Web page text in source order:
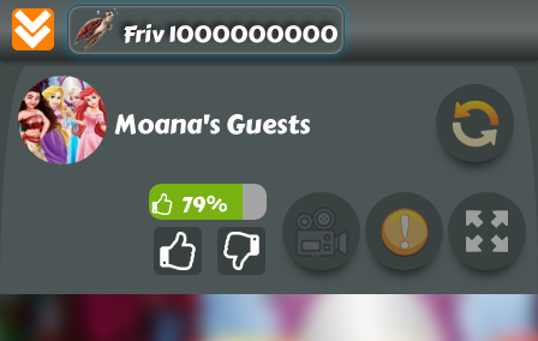
Friv 1000000000
Moana's Guests
79%